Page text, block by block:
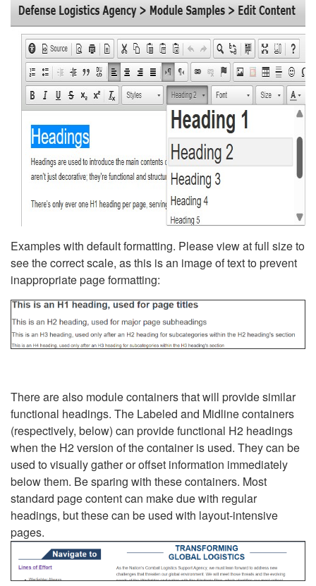
Examples with default formatting. Please view at full size to
see the correct scale, as this is an image of text to prevent
inappropriate page formatting:
There are also module containers that will provide similar
functional headings. The Labeled and Midline containers
(respectively, below) can provide functional H2 headings
when the H2 version of the container is used. They can be
used to visually gather or offset information immediately
below them. Be sparing with these containers. Most
standard page content can make due with regular
headings, but these can be used with layout-intensive
pages.